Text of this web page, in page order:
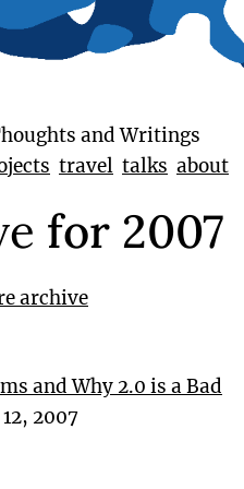
and Writings
travel talks about
for 2007
archive
and Why 2.0 is a Bad
2007